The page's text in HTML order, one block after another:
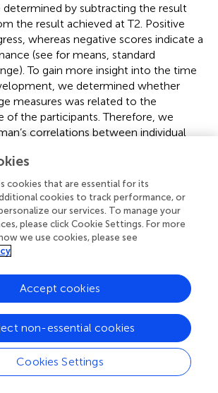
determined by subtracting the result
the result achieved at T2. Positive
whereas negative scores indicate a
(see for means, standard
To gain more insight into the time
we determined whether
measures was related to the
of the participants. Therefore, we
correlations between individual
picture of the development of
abilities, we performed a post-
of the data for the expressive
for implicational relationships
phenomena.
RQ2
procedure for RQ1, we first examined
the measures of nonverbal cognition
term memory themselves using
tests. Individual changes were
To investigate the relation
in receptive or expressive
(difference scores) and
cookies that are essential for its
cookies to track performance, or
our services. To manage your
please click Cookie Settings. For more
we use cookies, please see
Cookies Settings
non-essential cookies
Accept cookies